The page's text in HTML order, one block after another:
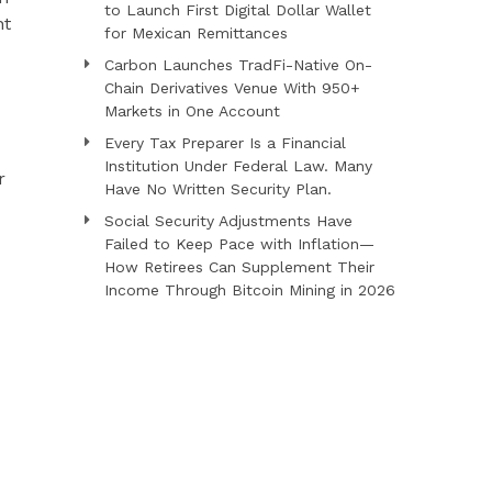
to Launch First Digital Dollar Wallet
for Mexican Remittances
Carbon Launches TradFi-Native On-
Chain Derivatives Venue With 950+
Markets in One Account
Every Tax Preparer Is a Financial
Institution Under Federal Law. Many
Have No Written Security Plan.
Social Security Adjustments Have
Failed to Keep Pace with Inflation—
How Retirees Can Supplement Their
Income Through Bitcoin Mining in 2026